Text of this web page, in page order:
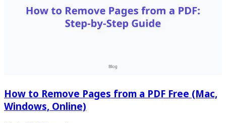
How to Remove Pages from a PDF Free (Mac,
Windows, Online)